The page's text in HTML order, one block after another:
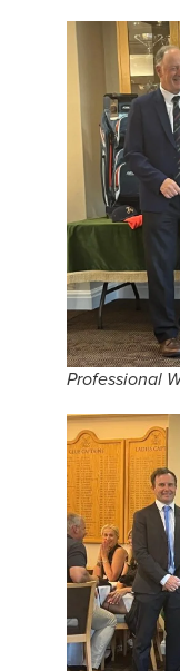
Professional